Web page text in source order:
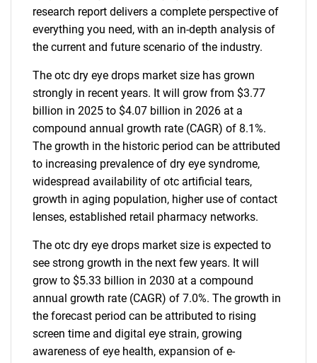
research report delivers a complete perspective of
everything you need, with an in-depth analysis of
the current and future scenario of the industry.
The otc dry eye drops market size has grown
strongly in recent years. It will grow from $3.77
billion in 2025 to $4.07 billion in 2026 at a
compound annual growth rate (CAGR) of 8.1%.
The growth in the historic period can be attributed
to increasing prevalence of dry eye syndrome,
widespread availability of otc artificial tears,
growth in aging population, higher use of contact
lenses, established retail pharmacy networks.
The otc dry eye drops market size is expected to
see strong growth in the next few years. It will
grow to $5.33 billion in 2030 at a compound
annual growth rate (CAGR) of 7.0%. The growth in
the forecast period can be attributed to rising
screen time and digital eye strain, growing
awareness of eye health, expansion of e-